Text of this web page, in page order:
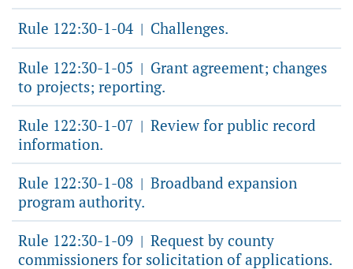
Rule 122:30-1-04 | Challenges.
Rule 122:30-1-05 | Grant agreement; changes
to projects; reporting.
Rule 122:30-1-07 | Review for public record
information.
Rule 122:30-1-08 | Broadband expansion
program authority.
Rule 122:30-1-09 | Request by county
commissioners for solicitation of applications.